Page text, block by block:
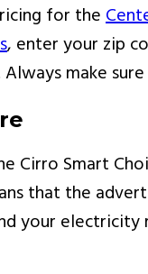
for the
, enter your zip
make
Cirro Smart
that the
your